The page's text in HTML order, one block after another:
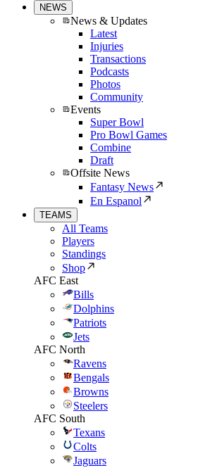
NEWS
News & Updates
Latest
Injuries
Transactions
Podcasts
Photos
Community
Events
Super Bowl
Pro Bowl Games
Combine
Draft
Offsite News
Fantasy News
En Espanol
TEAMS
All Teams
Players
Standings
Shop
AFC East
Bills
Dolphins
Patriots
Jets
AFC North
Ravens
Bengals
Browns
Steelers
AFC South
Texans
Colts
Jaguars